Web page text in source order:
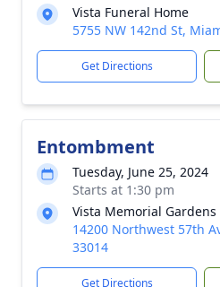
Vista Funeral Home
5755 NW 142nd St,
Get Directions
Entombment
Tuesday, June 25, 2024
Starts at 1:30 pm
Vista Memorial Gardens
14200 Northwest 57th
33014
Get Directions